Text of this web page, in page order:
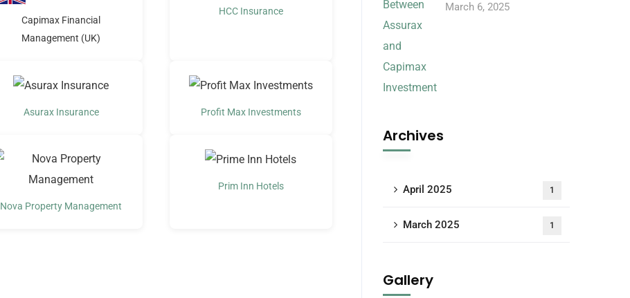
Capimax Financial
Management (UK)
HCC Insurance
Asurax Insurance Profit Max Investments
Nova Property Management
Prim Inn Hotels
March 6, 2025
Archives
April 2025 1
March 2025 1
Gallery